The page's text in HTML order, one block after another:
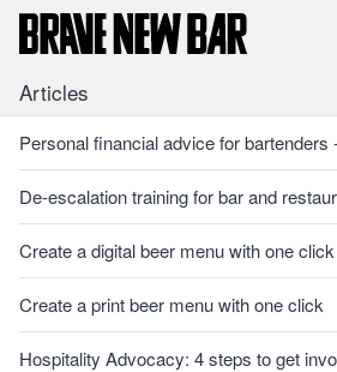
Articles
Personal financial advice for bartenders
De-escalation training for bar and
Create a digital beer menu with one click
Create a print beer menu with one click
Hospitality Advocacy: 4 steps to get